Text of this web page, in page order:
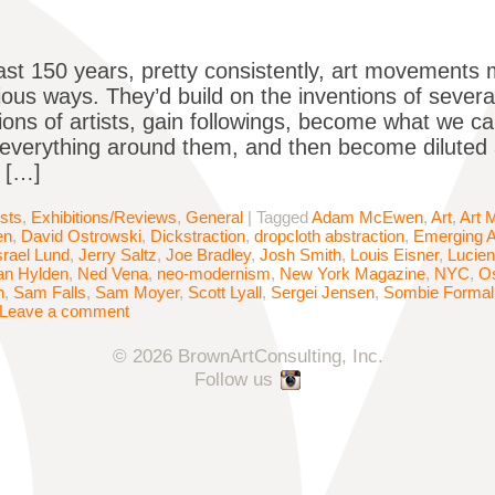
150 years, pretty consistently, art movements
ways. They’d build on the inventions of
of artists, gain followings, become what we
around them, and then become
[…]
, Exhibitions/Reviews, General | TaggedAdam McEwen, Art, Art
, David Ostrowski, Dickstraction, dropcloth abstraction, Emerging
Lund, Jerry Saltz, Joe Bradley, Josh Smith, Louis Eisner,
Hylden, Ned Vena, neo-modernism, New York Magazine, NYC,
, Sam Falls, Sam Moyer, Scott Lyall, Sergei Jensen, Sombie
Leave a comment
© 2026 BrownArtConsulting, Inc.
Follow us